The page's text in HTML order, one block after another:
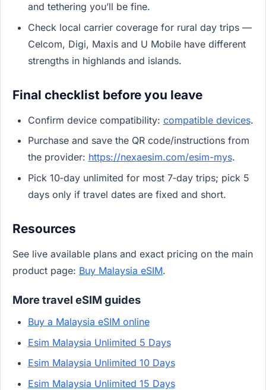
and tethering you’ll be fine.
Check local carrier coverage for rural day trips —
Celcom, Digi, Maxis and U Mobile have different
strengths in highlands and islands.
Final checklist before you leave
Confirm device compatibility: compatible devices.
Purchase and save the QR code/instructions from
the provider: https://nexaesim.com/esim-mys.
Pick 10‑day unlimited for most 7‑day trips; pick 5
days only if travel dates are fixed and short.
Resources
See live available plans and exact pricing on the main
product page: Buy Malaysia eSIM.
More travel eSIM guides
Buy a Malaysia eSIM online
Esim Malaysia Unlimited 5 Days
Esim Malaysia Unlimited 10 Days
Esim Malaysia Unlimited 15 Days